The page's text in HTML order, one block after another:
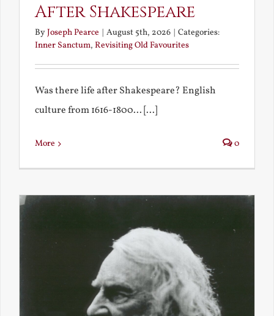
After Shakespeare
ByJoseph Pearce | August 5th, 2026 | Categories:
Inner Sanctum, Revisiting Old Favourites
Was there life after Shakespeare? English
culture from 1616-1800... [...]
More 0